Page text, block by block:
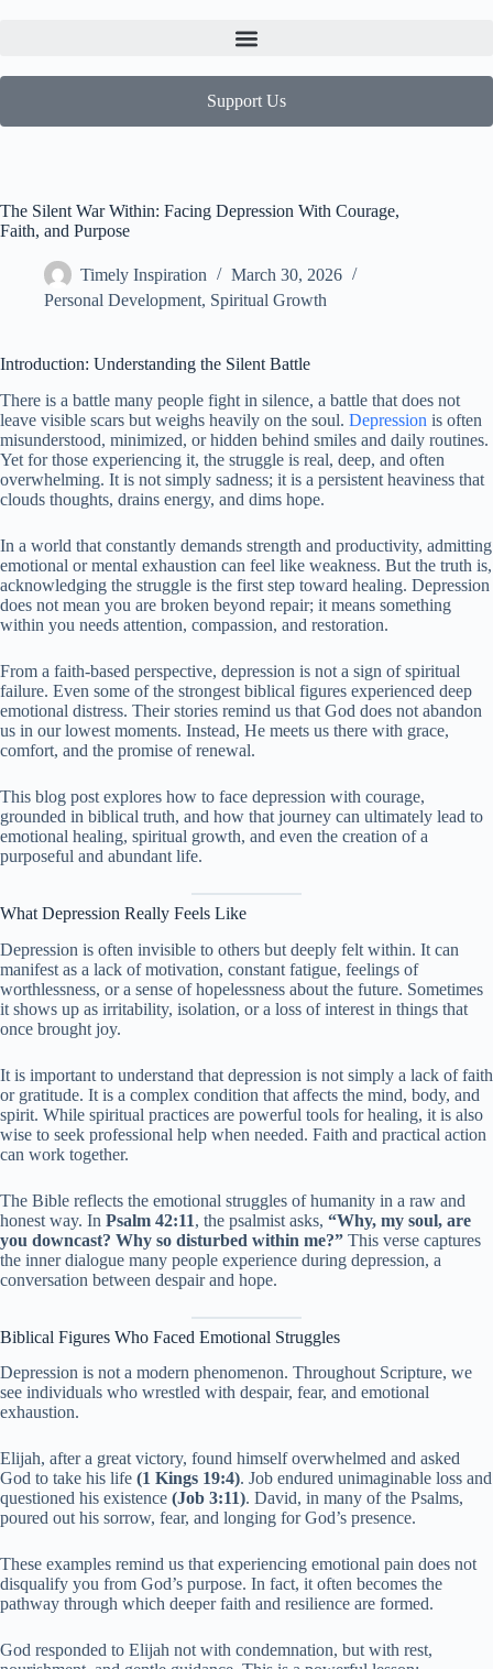
Support Us
The Silent War Within: Facing Depression With Courage,
Faith, and Purpose
Timely Inspiration
March 30, 2026
Personal Development, Spiritual Growth
Introduction: Understanding the Silent Battle
There is a battle many people fight in silence, a battle that does not
leave visible scars but weighs heavily on the soul. Depression is often
misunderstood, minimized, or hidden behind smiles and daily routines.
Yet for those experiencing it, the struggle is real, deep, and often
overwhelming. It is not simply sadness; it is a persistent heaviness that
clouds thoughts, drains energy, and dims hope.
In a world that constantly demands strength and productivity, admitting
emotional or mental exhaustion can feel like weakness. But the truth is,
acknowledging the struggle is the first step toward healing. Depression
does not mean you are broken beyond repair; it means something
within you needs attention, compassion, and restoration.
From a faith-based perspective, depression is not a sign of spiritual
failure. Even some of the strongest biblical figures experienced deep
emotional distress. Their stories remind us that God does not abandon
us in our lowest moments. Instead, He meets us there with grace,
comfort, and the promise of renewal.
This blog post explores how to face depression with courage,
grounded in biblical truth, and how that journey can ultimately lead to
emotional healing, spiritual growth, and even the creation of a
purposeful and abundant life.
What Depression Really Feels Like
Depression is often invisible to others but deeply felt within. It can
manifest as a lack of motivation, constant fatigue, feelings of
worthlessness, or a sense of hopelessness about the future. Sometimes
it shows up as irritability, isolation, or a loss of interest in things that
once brought joy.
It is important to understand that depression is not simply a lack of faith
or gratitude. It is a complex condition that affects the mind, body, and
spirit. While spiritual practices are powerful tools for healing, it is also
wise to seek professional help when needed. Faith and practical action
can work together.
The Bible reflects the emotional struggles of humanity in a raw and
honest way. In Psalm 42:11, the psalmist asks, “Why, my soul, are
you downcast? Why so disturbed within me?” This verse captures
the inner dialogue many people experience during depression, a
conversation between despair and hope.
Biblical Figures Who Faced Emotional Struggles
Depression is not a modern phenomenon. Throughout Scripture, we
see individuals who wrestled with despair, fear, and emotional
exhaustion.
Elijah, after a great victory, found himself overwhelmed and asked
God to take his life (1 Kings 19:4). Job endured unimaginable loss and
questioned his existence (Job 3:11). David, in many of the Psalms,
poured out his sorrow, fear, and longing for God’s presence.
These examples remind us that experiencing emotional pain does not
disqualify you from God’s purpose. In fact, it often becomes the
pathway through which deeper faith and resilience are formed.
God responded to Elijah not with condemnation, but with rest,